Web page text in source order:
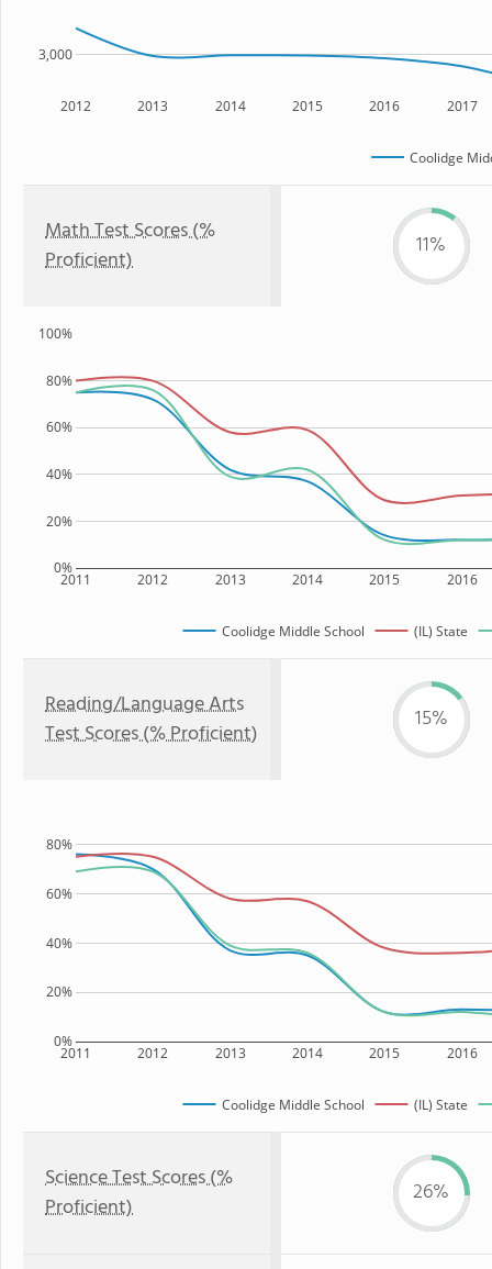
2012 2013 2014 2015 2016 2017
3,000
Coolidge
Math Test Scores (%
Proficient)
11%
2011 2012 2013 2014 2015 2016
0%
20%
40%
60%
80%
100%
Coolidge Middle School (IL) State
Reading/Language Arts
Test Scores (% Proficient)
15%
2011 2012 2013 2014 2015 2016
0%
20%
40%
60%
80%
Coolidge Middle School (IL) State
Science Test Scores (%
Proficient)
26%